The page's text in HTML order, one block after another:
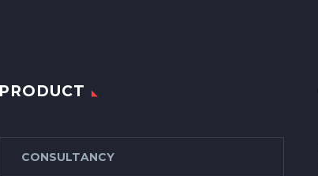
PRODUCT
CONSULTANCY